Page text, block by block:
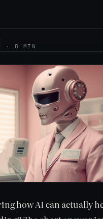
· 8 MIN
how AI can actually